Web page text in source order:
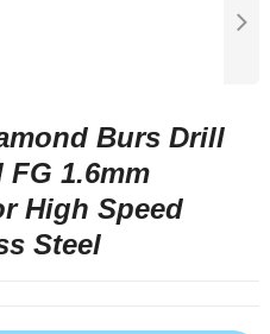
Burs Drill
1.6mm
High Speed
Steel